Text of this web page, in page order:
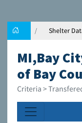
Shelter
MI,Bay
of Bay
Criteria >